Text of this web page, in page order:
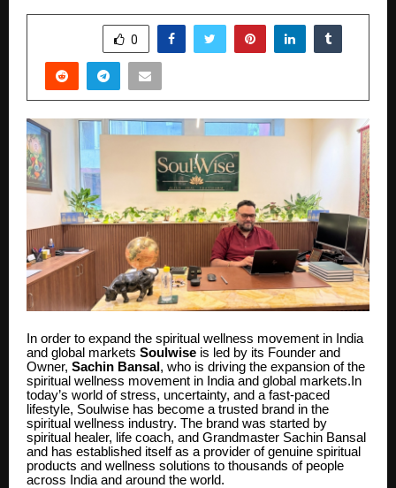
0
In order to expand the spiritual wellness movement in India
and global markets Soulwise is led by its Founder and
Owner, Sachin Bansal , who is driving the expansion of the
spiritual wellness movement in India and global markets.In
today’s world of stress, uncertainty, and a fast-paced
lifestyle, Soulwise has become a trusted brand in the
spiritual wellness industry. The brand was started by
spiritual healer, life coach, and Grandmaster Sachin Bansal
and has established itself as a provider of genuine spiritual
products and wellness solutions to thousands of people
across India and around the world.